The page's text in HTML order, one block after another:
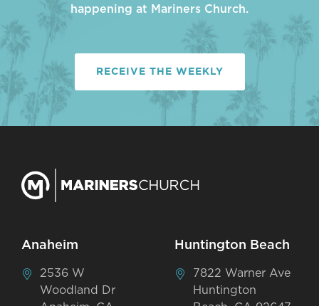
happening at Mariners Church.
RECEIVE THE WEEKLY
Anaheim
2536 W
Woodland Dr
Huntington Beach
7822 Warner Ave
Huntington